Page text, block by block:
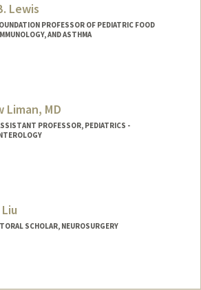
Lewis
PROFESSOR OF PEDIATRIC FOOD
AND ASTHMA
Liman, MD
PROFESSOR, PEDIATRICS -
SCHOLAR, NEUROSURGERY